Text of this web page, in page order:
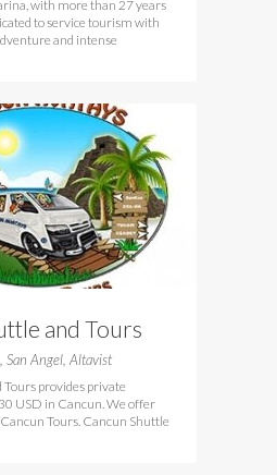
with more than 27 years
to service tourism with
and intense
and Tours
Angel, Altavist
provides private
USD in Cancun. We offer
Tours. Cancun Shuttle